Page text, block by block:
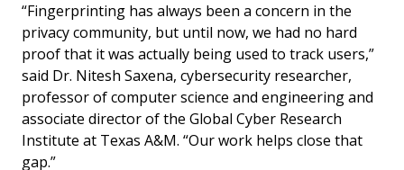
“Fingerprinting has always been a concern in the
privacy community, but until now, we had no hard
proof that it was actually being used to track users,”
said Dr. Nitesh Saxena, cybersecurity researcher,
professor of computer science and engineering and
associate director of the Global Cyber Research
Institute at Texas A&M. “Our work helps close that
gap.”